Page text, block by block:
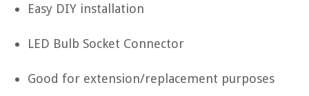
Easy DIY installation
LED Bulb Socket Connector
Good for extension/replacement purposes